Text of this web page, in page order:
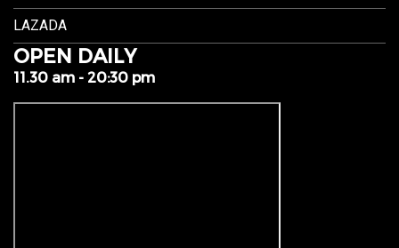
LAZADA
OPEN DAILY
11.30 am - 20:30 pm